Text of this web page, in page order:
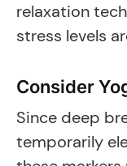
relaxation
stress levels
Consider
Since deep
temporarily